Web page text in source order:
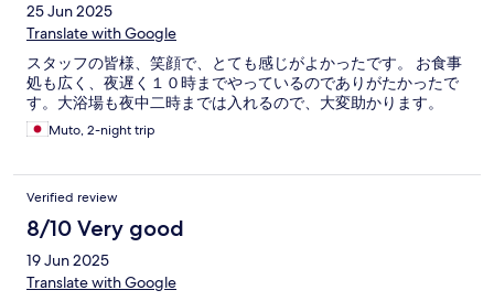
25 Jun 2025
Translate with Google
スタッフの皆様、笑顔で、とても感じがよかったです。 お食事
処も広く、夜遅く１０時までやっているのでありがたかったで
す。大浴場も夜中二時までは入れるので、大変助かります。
Muto, 2-night trip
Verified review
8/10 Very good
19 Jun 2025
Translate with Google